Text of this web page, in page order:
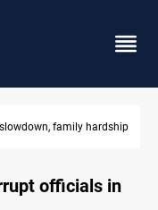
until 2033
officials in